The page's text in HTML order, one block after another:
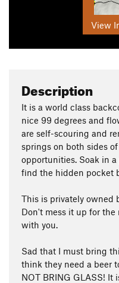
View
Description
It is a world class
nice 99 degrees and
are self-scouring and
springs on both sides
opportunities. Soak in
find the hidden pocket
This is privately owned
Don't mess it up for the
with you.
Sad that I must bring
think they need a beer
NOT BRING GLASS! It